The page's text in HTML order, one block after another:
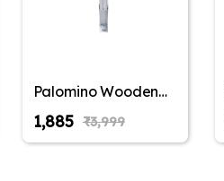
Palomino Wooden
Wall Mounted
Folding Coffee and
Tea Table, Drop-
₹1,885 ₹3,999